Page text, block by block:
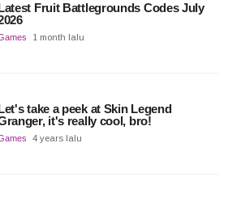
Fruit Battlegrounds Codes July
1 month lalu
take a peek at Skin Legend
it's really cool, bro!
4 years lalu